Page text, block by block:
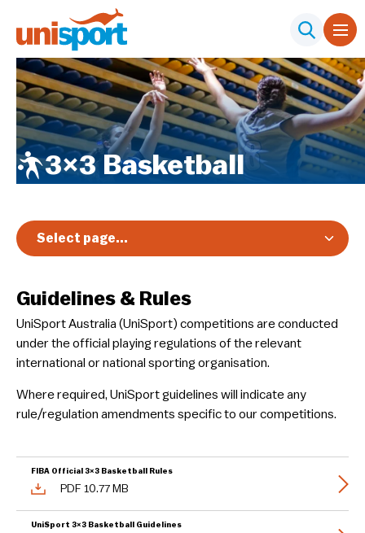
3×3 Basketball
Guidelines & Rules
UniSport Australia (UniSport) competitions are conducted
under the official playing regulations of the relevant
international or national sporting organisation.
Where required, UniSport guidelines will indicate any
rule/regulation amendments specific to our competitions.
FIBA Official 3×3 Basketball Rules
PDF 10.77 MB
UniSport 3×3 Basketball Guidelines
Select page...
Registration & Pricing
Event Info
Schedule & Results